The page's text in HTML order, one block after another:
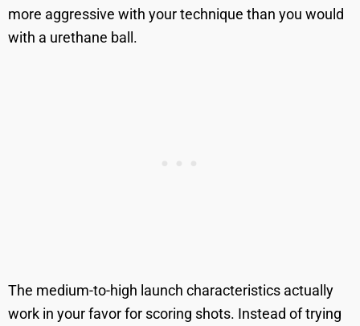
more aggressive with your technique than you would
with a urethane ball.
The medium-to-high launch characteristics actually
work in your favor for scoring shots. Instead of trying